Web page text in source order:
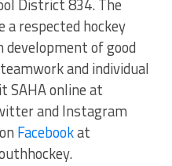
District 834. The
a respected hockey
of good
and individual
SAHA online at
and Instagram
Facebookat